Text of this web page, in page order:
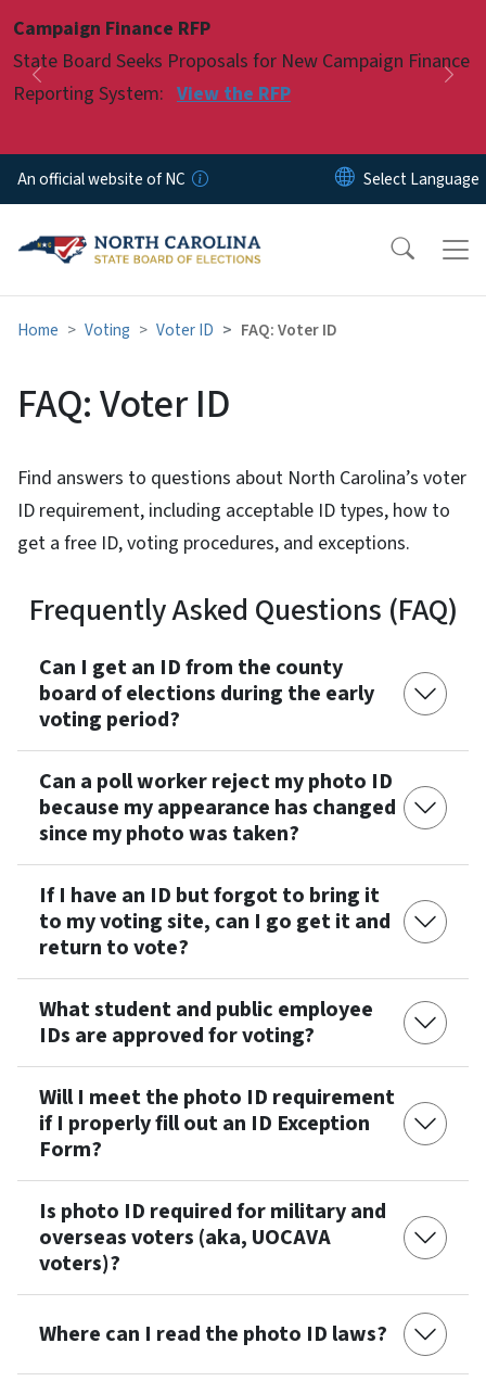
Campaign Finance RFP
State Board Seeks Proposals for New Campaign Finance
Reporting System: View the RFP
Previous
Pause
An official website of NC
Home Voting Voter ID FAQ: Voter ID
FAQ: Voter ID
Find answers to questions about North Carolina’s voter
ID requirement, including acceptable ID types, how to
get a free ID, voting procedures, and exceptions.
Frequently Asked Questions (FAQ)
Can I get an ID from the county
board of elections during the early
voting period?
Can a poll worker reject my photo ID
because my appearance has changed
since my photo was taken?
If I have an ID but forgot to bring it
to my voting site, can I go get it and
return to vote?
What student and public employee
IDs are approved for voting?
Will I meet the photo ID requirement
if I properly fill out an ID Exception
Form?
Is photo ID required for military and
overseas voters (aka, UOCAVA
voters)?
Where can I read the photo ID laws?